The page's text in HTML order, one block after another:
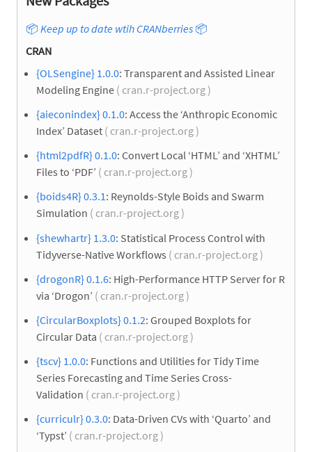
📦 Keep up to date wtih CRANberries 📦
CRAN
{OLSengine} 1.0.0: Transparent and Assisted Linear
Modeling Engine ( cran.r-project.org )
{aieconindex} 0.1.0: Access the ‘Anthropic Economic
Index’ Dataset ( cran.r-project.org )
{html2pdfR} 0.1.0: Convert Local ‘HTML’ and ‘XHTML’
Files to ‘PDF’ ( cran.r-project.org )
{boids4R} 0.3.1: Reynolds-Style Boids and Swarm
Simulation ( cran.r-project.org )
{shewhartr} 1.3.0: Statistical Process Control with
Tidyverse-Native Workflows ( cran.r-project.org )
{drogonR} 0.1.6: High-Performance HTTP Server for R
via ‘Drogon’ ( cran.r-project.org )
{CircularBoxplots} 0.1.2: Grouped Boxplots for
Circular Data ( cran.r-project.org )
{tscv} 1.0.0: Functions and Utilities for Tidy Time
Series Forecasting and Time Series Cross-
Validation ( cran.r-project.org )
{curriculr} 0.3.0: Data-Driven CVs with ‘Quarto’ and
‘Typst’ ( cran.r-project.org )